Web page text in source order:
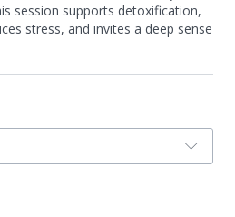
session supports detoxification,
stress, and invites a deep sense